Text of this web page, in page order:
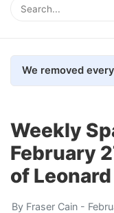
Weekly
February
of
By Fraser Cain-